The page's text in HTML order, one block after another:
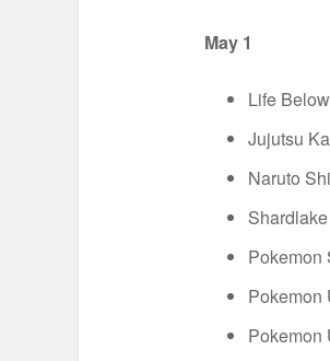
May 1
Life
Jujutsu
Naruto
Pokemon
Pokemon
Pokemon